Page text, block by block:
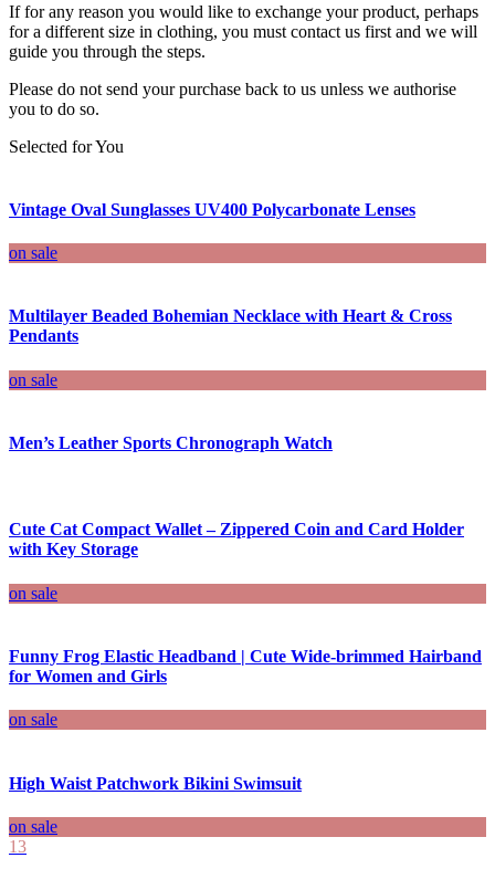
If for any reason you would like to exchange your product, perhaps
for a different size in clothing, you must contact us first and we will
guide you through the steps.
Please do not send your purchase back to us unless we authorise
you to do so.
Selected for You
Vintage Oval Sunglasses UV400 Polycarbonate Lenses
on sale
Multilayer Beaded Bohemian Necklace with Heart & Cross
Pendants
on sale
Men’s Leather Sports Chronograph Watch
Cute Cat Compact Wallet – Zippered Coin and Card Holder
with Key Storage
on sale
Funny Frog Elastic Headband | Cute Wide-brimmed Hairband
for Women and Girls
on sale
High Waist Patchwork Bikini Swimsuit
on sale
13